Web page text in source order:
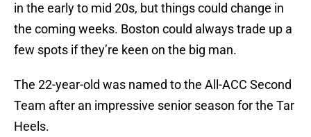
in the early to mid 20s, but things could change in
the coming weeks. Boston could always trade up a
few spots if they’re keen on the big man.
The 22-year-old was named to the All-ACC Second
Team after an impressive senior season for the Tar
Heels.